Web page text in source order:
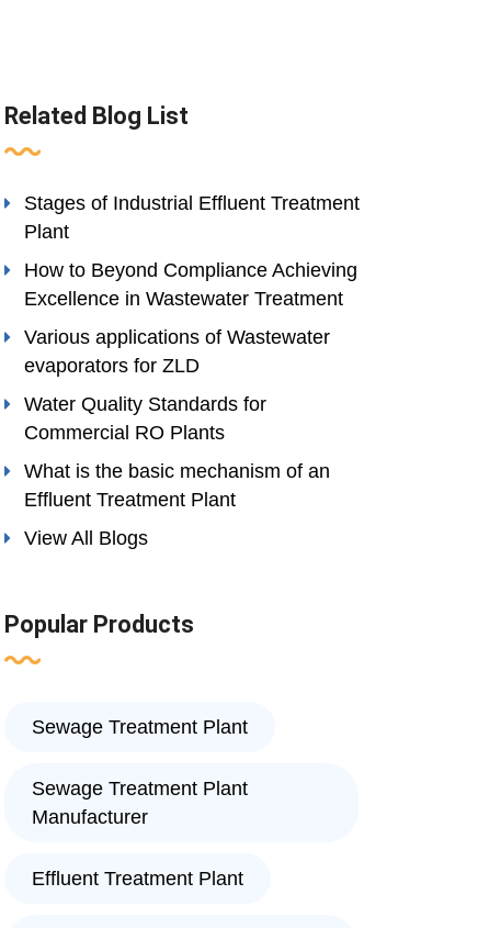
Related Blog List
Stages of Industrial Effluent Treatment
Plant
How to Beyond Compliance Achieving
Excellence in Wastewater Treatment
Various applications of Wastewater
evaporators for ZLD
Water Quality Standards for
Commercial RO Plants
What is the basic mechanism of an
Effluent Treatment Plant
View All Blogs
Popular Products
Sewage Treatment Plant
Sewage Treatment Plant
Manufacturer
Effluent Treatment Plant